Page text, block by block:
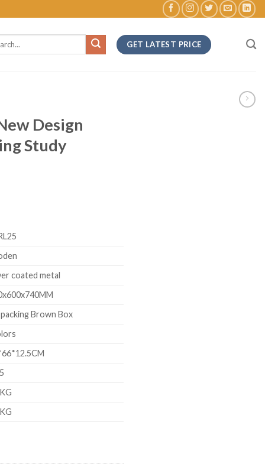
GET LATEST PRICE
Design
Study
coated metal
Brown Box